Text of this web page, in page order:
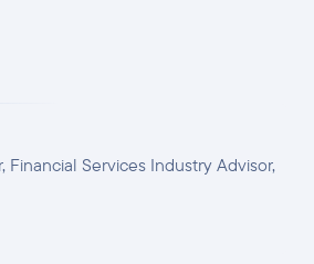
Financial Services Industry Advisor,